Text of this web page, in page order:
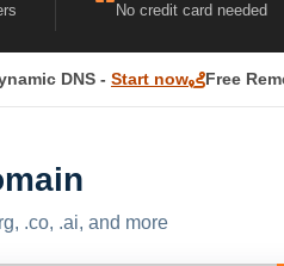
No credit card needed
DNS - Start now Free
.co, .ai, and more